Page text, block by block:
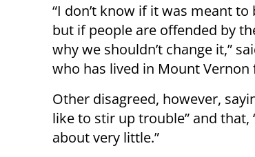
“I don’t know if it was meant
but if people are offended by
why we shouldn’t change it,”
who has lived in Mount Vernon
Other disagreed, however,
like to stir up trouble” and that,
about very little.”